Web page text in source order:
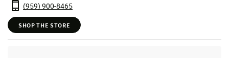
(959) 900-8465
SHOP THE STORE